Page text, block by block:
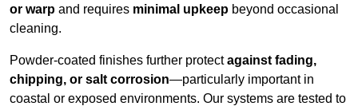
or warp and requires minimal upkeep beyond occasional
cleaning.
Powder-coated finishes further protectagainst fading,
chipping, or salt corrosion—particularly important in
coastal or exposed environments. Our systems are tested to